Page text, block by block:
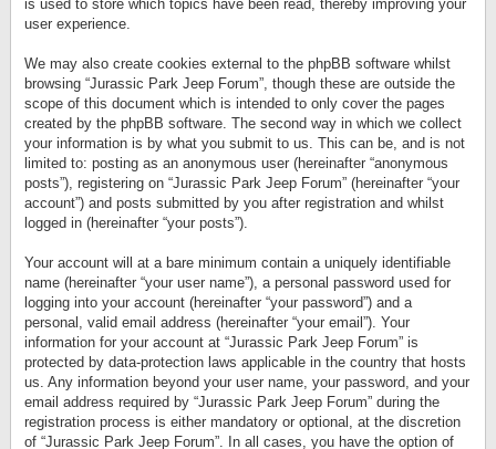
is used to store which topics have been read, thereby improving your
user experience.
We may also create cookies external to the phpBB software whilst
browsing “Jurassic Park Jeep Forum”, though these are outside the
scope of this document which is intended to only cover the pages
created by the phpBB software. The second way in which we collect
your information is by what you submit to us. This can be, and is not
limited to: posting as an anonymous user (hereinafter “anonymous
posts”), registering on “Jurassic Park Jeep Forum” (hereinafter “your
account”) and posts submitted by you after registration and whilst
logged in (hereinafter “your posts”).
Your account will at a bare minimum contain a uniquely identifiable
name (hereinafter “your user name”), a personal password used for
logging into your account (hereinafter “your password”) and a
personal, valid email address (hereinafter “your email”). Your
information for your account at “Jurassic Park Jeep Forum” is
protected by data-protection laws applicable in the country that hosts
us. Any information beyond your user name, your password, and your
email address required by “Jurassic Park Jeep Forum” during the
registration process is either mandatory or optional, at the discretion
of “Jurassic Park Jeep Forum”. In all cases, you have the option of